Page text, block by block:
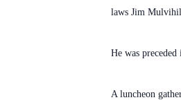
laws Jim
He was
A luncheon